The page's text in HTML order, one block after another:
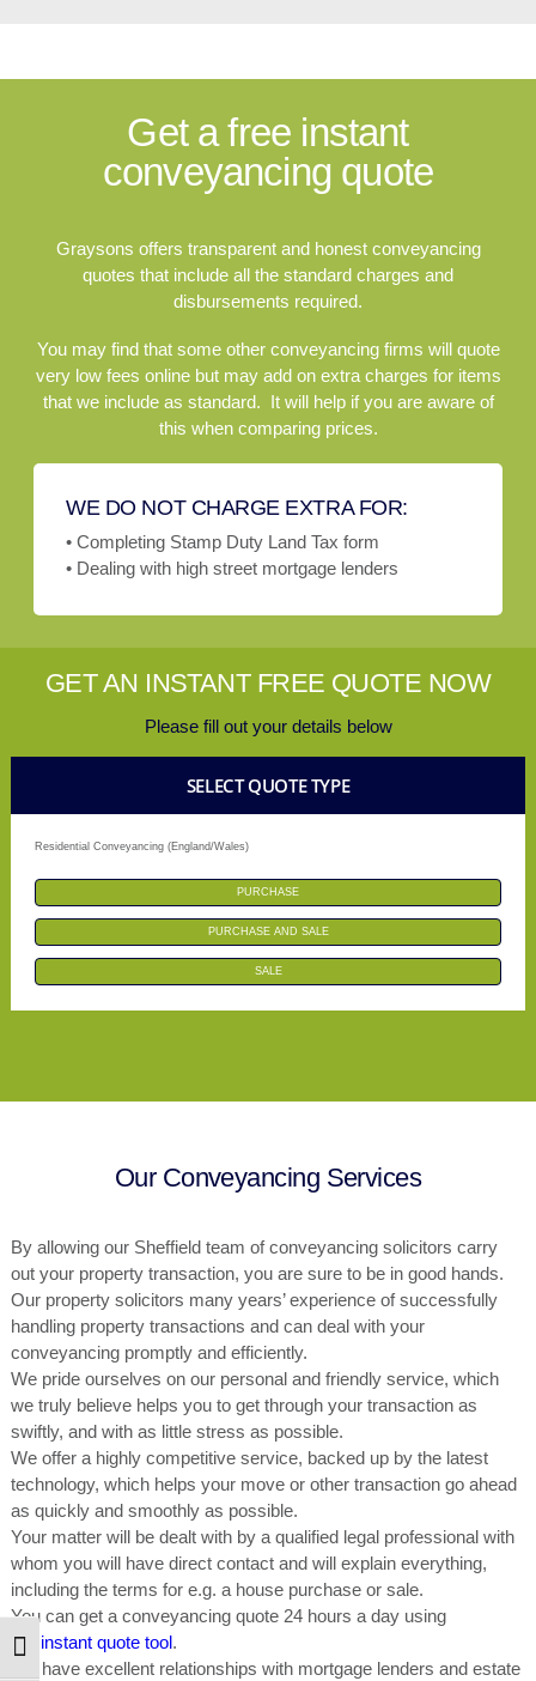
Toggle High Contrast
Get a free instant
conveyancing quote
Graysons offers transparent and honest conveyancing
quotes that include all the standard charges and
disbursements required.
You may find that some other conveyancing firms will quote
very low fees online but may add on extra charges for items
that we include as standard. It will help if you are aware of
this when comparing prices.
WE DO NOT CHARGE EXTRA FOR:
• Completing Stamp Duty Land Tax form
• Dealing with high street mortgage lenders
GET AN INSTANT FREE QUOTE NOW
Please fill out your details below
SELECT QUOTE TYPE
Residential Conveyancing (England/Wales)
PURCHASE
PURCHASE AND SALE
SALE
Our Conveyancing Services
By allowing our Sheffield team ofconveyancing solicitorscarry
out your property transaction, you are sure to be in good hands.
Our property solicitors many years’ experience of successfully
handling property transactions and can deal with your
conveyancing promptly and efficiently.
We pride ourselves on our personal and friendly service, which
we truly believe helps you to get through your transaction as
swiftly, and with as little stress as possible.
We offer a highly competitive service, backed up by the latest
technology, which helps your move or other transaction go ahead
as quickly and smoothly as possible.
Your matter will be dealt with by a qualified legal professional with
whom you will have direct contact and will explain everything,
including the terms for e.g. a house purchase or sale.
You can get a conveyancing quote 24 hours a day using
our instant quote tool .
We have excellent relationships with mortgage lenders and estate